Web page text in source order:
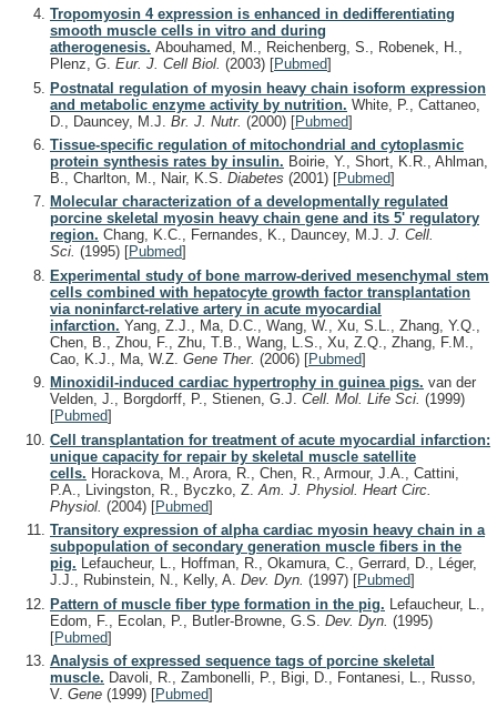
Tropomyosin 4 expression is enhanced in dedifferentiating
smooth muscle cells in vitro and during
atherogenesis. Abouhamed, M., Reichenberg, S., Robenek, H.,
Plenz, G. Eur. J. Cell Biol. (2003) [Pubmed]
Postnatal regulation of myosin heavy chain isoform expression
and metabolic enzyme activity by nutrition. White, P., Cattaneo,
D., Dauncey, M.J. Br. J. Nutr. (2000) [Pubmed]
Tissue-specific regulation of mitochondrial and cytoplasmic
protein synthesis rates by insulin. Boirie, Y., Short, K.R., Ahlman,
B., Charlton, M., Nair, K.S. Diabetes (2001) [Pubmed]
Molecular characterization of a developmentally regulated
porcine skeletal myosin heavy chain gene and its 5' regulatory
region. Chang, K.C., Fernandes, K., Dauncey, M.J. J. Cell.
Sci. (1995) [Pubmed]
Experimental study of bone marrow-derived mesenchymal stem
cells combined with hepatocyte growth factor transplantation
via noninfarct-relative artery in acute myocardial
infarction. Yang, Z.J., Ma, D.C., Wang, W., Xu, S.L., Zhang, Y.Q.,
Chen, B., Zhou, F., Zhu, T.B., Wang, L.S., Xu, Z.Q., Zhang, F.M.,
Cao, K.J., Ma, W.Z. Gene Ther. (2006) [Pubmed]
Minoxidil-induced cardiac hypertrophy in guinea pigs. van der
Velden, J., Borgdorff, P., Stienen, G.J. Cell. Mol. Life Sci. (1999)
[Pubmed]
Cell transplantation for treatment of acute myocardial infarction:
unique capacity for repair by skeletal muscle satellite
cells. Horackova, M., Arora, R., Chen, R., Armour, J.A., Cattini,
P.A., Livingston, R., Byczko, Z. Am. J. Physiol. Heart Circ.
Physiol. (2004) [Pubmed]
Transitory expression of alpha cardiac myosin heavy chain in a
subpopulation of secondary generation muscle fibers in the
pig. Lefaucheur, L., Hoffman, R., Okamura, C., Gerrard, D., Léger,
J.J., Rubinstein, N., Kelly, A. Dev. Dyn. (1997) [Pubmed]
Pattern of muscle fiber type formation in the pig. Lefaucheur, L.,
Edom, F., Ecolan, P., Butler-Browne, G.S. Dev. Dyn. (1995)
[Pubmed]
Analysis of expressed sequence tags of porcine skeletal
muscle. Davoli, R., Zambonelli, P., Bigi, D., Fontanesi, L., Russo,
V. Gene (1999) [Pubmed]